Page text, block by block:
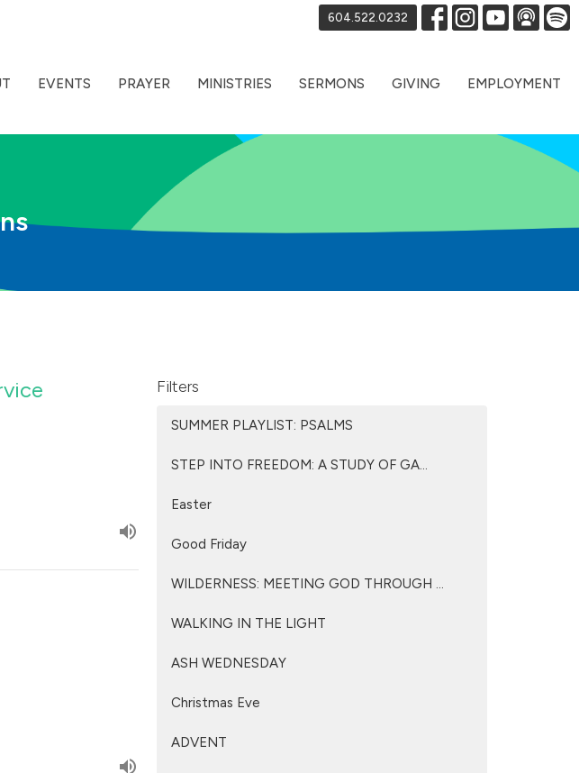
604.522.0232
EVENTS PRAYER MINISTRIES SERMONS GIVING EMPLOYMENT
Filters
SUMMER PLAYLIST: PSALMS
STEP INTO FREEDOM: A STUDY OF GA...
Easter
Good Friday
WILDERNESS: MEETING GOD THROUGH ...
WALKING IN THE LIGHT
ASH WEDNESDAY
Christmas Eve
ADVENT